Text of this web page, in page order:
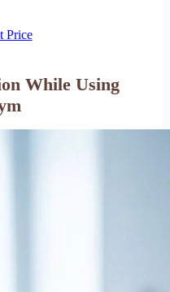
Price
While Using